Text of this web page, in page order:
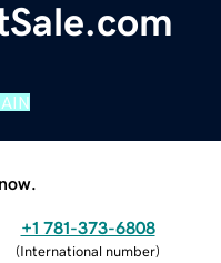
+1 781-373-6808
(International number)